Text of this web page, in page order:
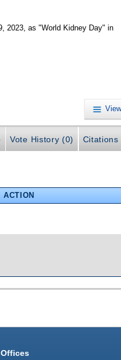
2023, as "World Kidney Day" in
Vote History (0) Citations
ACTION
Offices